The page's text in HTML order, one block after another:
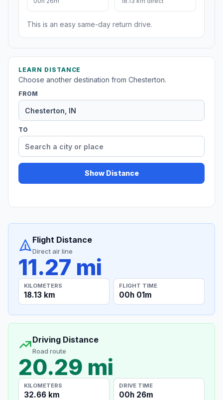
This is an easy same-day return drive.
LEARN DISTANCE
Choose another destination from Chesterton.
FROM
TO
Show Distance
Flight Distance
Direct air line
11.27 mi
KILOMETERS
18.13 km
FLIGHT TIME
00h 01m
Driving Distance
Road route
20.29 mi
KILOMETERS
32.66 km
DRIVE TIME
00h 26m